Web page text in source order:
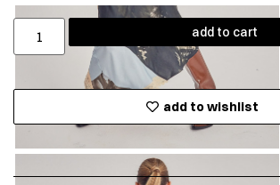
add to cart
add to wishlist